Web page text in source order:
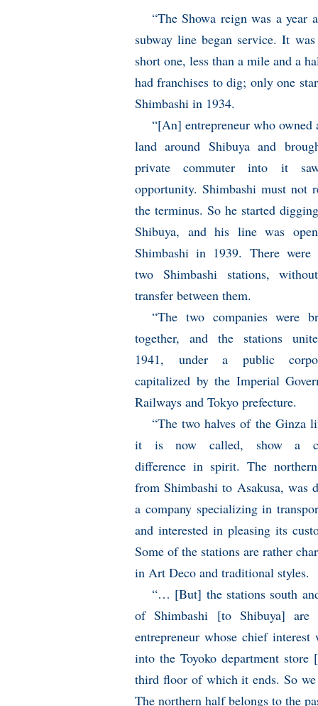
“The Showa reign was a
subway line began service. It
short one, less than a mile and a
had franchises to dig; only one
Shimbashi in 1934.
“[An] entrepreneur who owned
land around Shibuya and
private commuter into it
opportunity. Shimbashi must not
the terminus. So he started
Shibuya, and his line was
Shimbashi in 1939. There were
two Shimbashi stations,
transfer between them.
“The two companies were
together, and the stations
1941, under a public
capitalized by the Imperial
Railways and Tokyo prefecture.
“The two halves of the Ginza
it is now called, show a
difference in spirit. The
from Shimbashi to Asakusa, was
a company specializing in
and interested in pleasing its
Some of the stations are rather
in Art Deco and traditional styles.
“… [But] the stations south
of Shimbashi [to Shibuya]
entrepreneur whose chief
into the Toyoko department store
third floor of which it ends. So
The northern half belongs to the